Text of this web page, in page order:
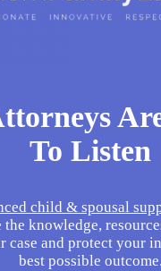
To Listen
child & spousal
the knowledge,
case and protect your
best possible outcome.